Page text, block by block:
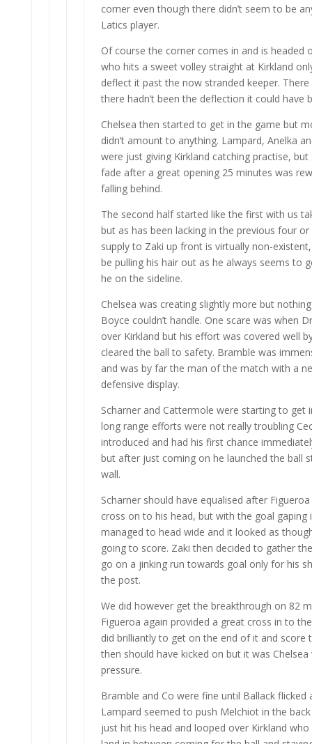
corner even though there didn’t seem to be
Latics player.
Of course the corner comes in and is headed
who hits a sweet volley straight at Kirkland
deflect it past the now stranded keeper.
there hadn’t been the deflection it could have
Chelsea then started to get in the game but
didn’t amount to anything. Lampard, Anelka
were just giving Kirkland catching practise, but
fade after a great opening 25 minutes was
falling behind.
The second half started like the first with us
but as has been lacking in the previous four
supply to Zaki up front is virtually non-
be pulling his hair out as he always seems to
he on the sideline.
Chelsea was creating slightly more but
Boyce couldn’t handle. One scare was when
over Kirkland but his effort was covered well
cleared the ball to safety. Bramble was
and was by far the man of the match with a
defensive display.
Scharner and Cattermole were starting to get
long range efforts were not really troubling
introduced and had his first chance
but after just coming on he launched the ball
wall.
Scharner should have equalised after
cross on to his head, but with the goal
managed to head wide and it looked as
going to score. Zaki then decided to gather
go on a jinking run towards goal only for his
the post.
We did however get the breakthrough on 82
Figueroa again provided a great cross in to
did brilliantly to get on the end of it and score
then should have kicked on but it was
pressure.
Bramble and Co were fine until Ballack flicked
Lampard seemed to push Melchiot in the
just hit his head and looped over Kirkland who